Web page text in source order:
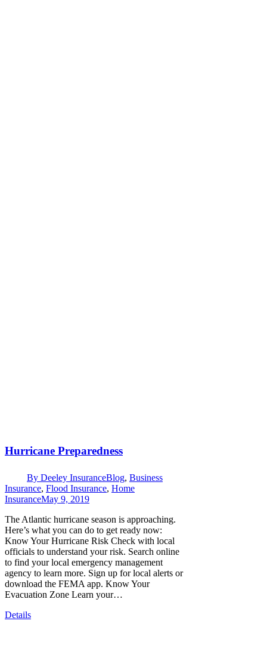
Hurricane Preparedness
By Deeley InsuranceBlog, Business
Insurance, Flood Insurance, Home
InsuranceMay 9, 2019
The Atlantic hurricane season is approaching.
Here’s what you can do to get ready now:
Know Your Hurricane Risk Check with local
officials to understand your risk. Search online
to find your local emergency management
agency to learn more. Sign up for local alerts or
download the FEMA app. Know Your
Evacuation Zone Learn your…
Details